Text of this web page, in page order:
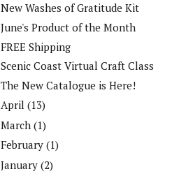
New Washes of Gratitude Kit
June's Product of the Month
FREE Shipping
Scenic Coast Virtual Craft Class
The New Catalogue is Here!
April (13)
March (1)
February (1)
January (2)